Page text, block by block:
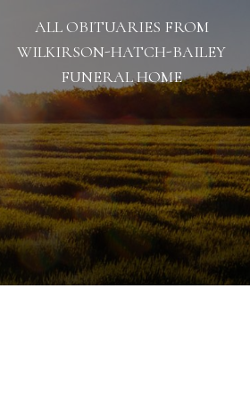
ALL OBITUARIES FROM
WILKIRSON-HATCH-BAILEY
FUNERAL HOME